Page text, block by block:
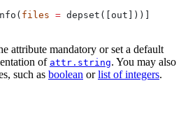
files = depset([out]))]
attribute mandatory or set a default
of attr.string. You may also
such as boolean orlist of integers.